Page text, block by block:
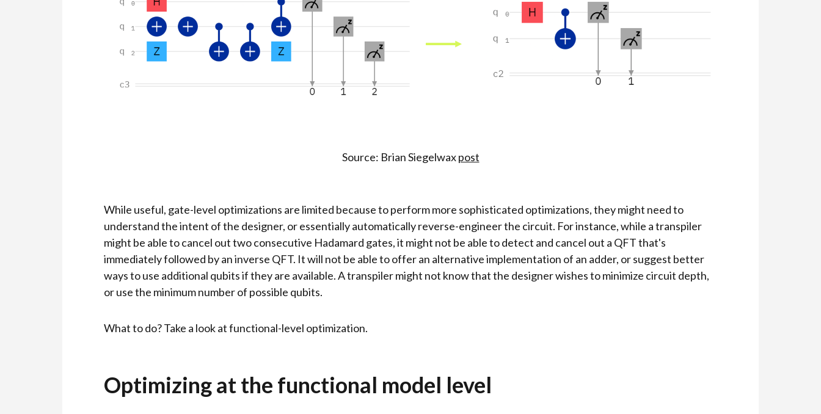
Source: Brian Siegelwaxpost
While useful, gate-level optimizations are limited because to perform more sophisticated optimizations, they might need to
understand the intent of the designer, or essentially automatically reverse-engineer the circuit. For instance, while a transpiler
might be able to cancel out two consecutive Hadamard gates, it might not be able to detect and cancel out a QFT that's
immediately followed by an inverse QFT. It will not be able to offer an alternative implementation of an adder, or suggest better
ways to use additional qubits if they are available. A transpiler might not know that the designer wishes to minimize circuit depth,
or use the minimum number of possible qubits.
What to do? Take a look at functional-level optimization.
Optimizing at the functional model level